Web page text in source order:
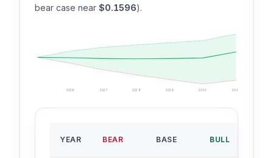
bear case near $0.1596).
2026 2027 2028 2029 2030 2035
YEAR BEAR BASE BULL